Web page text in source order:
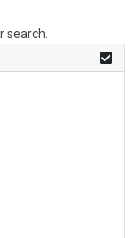
search.